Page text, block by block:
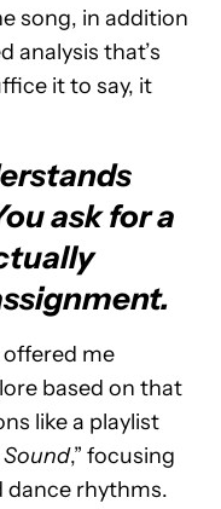
song, in addition
analysis that’s
it to say, it
ask for a
me
based on that
like a playlist
Sound,” focusing
dance rhythms.